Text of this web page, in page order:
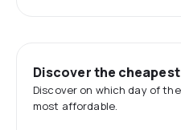
Discover the
Discover on which day of
most affordable.